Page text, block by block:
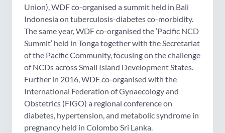
Union), WDF co-organised a summit held in Bali
Indonesia on tuberculosis-diabetes co-morbidity.
The same year, WDF co-organised the ‘Pacific NCD
Summit’ held in Tonga together with the Secretariat
of the Pacific Community, focusing on the challenge
of NCDs across Small Island Development States.
Further in 2016, WDF co-organised with the
International Federation of Gynaecology and
Obstetrics (FIGO) a regional conference on
diabetes, hypertension, and metabolic syndrome in
pregnancy held in Colombo Sri Lanka.